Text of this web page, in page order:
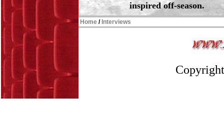
inspired off-season.
Home / Interviews